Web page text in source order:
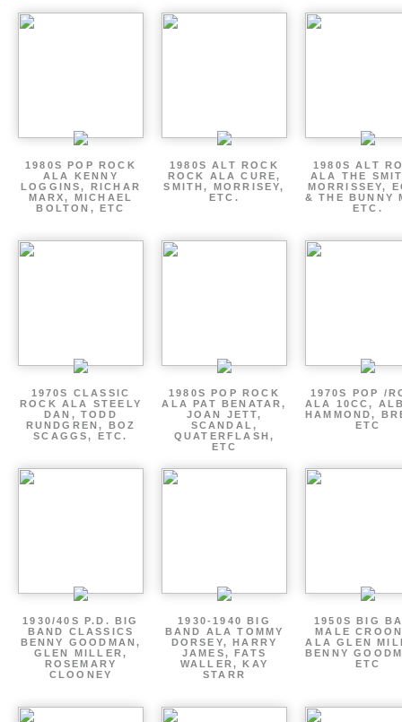
1980S POP ROCK
ALA KENNY
LOGGINS, RICHAR
MARX, MICHAEL
BOLTON, ETC
1980S ALT ROCK
ROCK ALA CURE,
SMITH, MORRISEY,
ETC.
1980S ALT
ALA THE
MORRISSEY,
& THE BUNNY
ETC.
1970S CLASSIC
ROCK ALA STEELY
DAN, TODD
RUNDGREN, BOZ
SCAGGS, ETC.
1980S POP ROCK
ALA PAT BENATAR,
JOAN JETT,
SCANDAL,
QUATERFLASH,
ETC
1970S POP /
ALA 10CC,
HAMMOND,
ETC
1930/40S P.D. BIG
BAND CLASSICS
BENNY GOODMAN,
GLEN MILLER,
ROSEMARY
CLOONEY
1930-1940 BIG
BAND ALA TOMMY
DORSEY, HARRY
JAMES, FATS
WALLER, KAY
STARR
1950S BIG
MALE
ALA GLEN
BENNY
ETC